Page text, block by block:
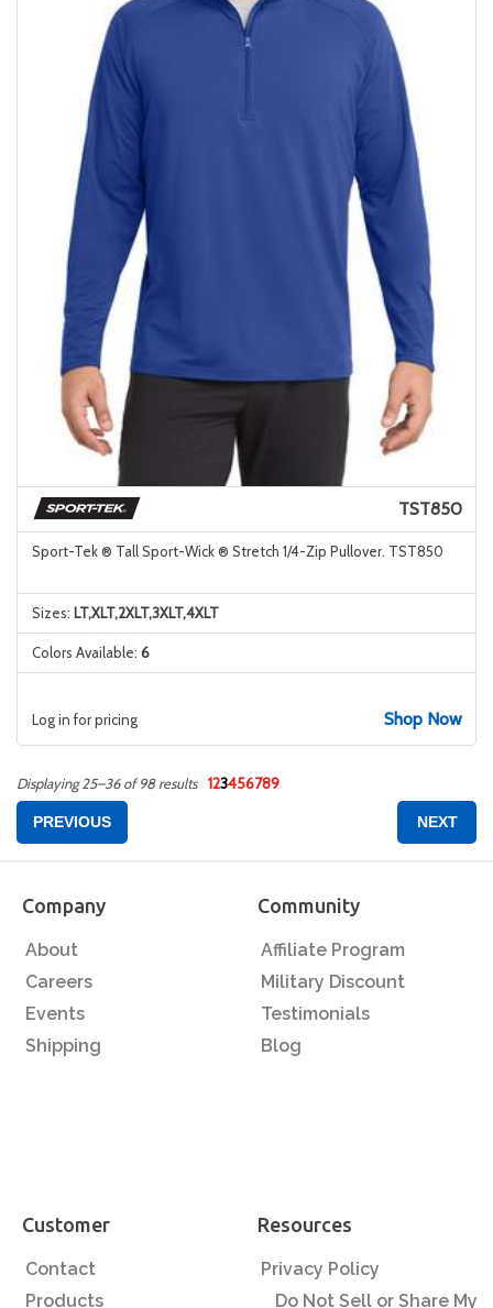
TST850
Sport-Tek ® Tall Sport-Wick ® Stretch 1/4-Zip Pullover. TST850
Sizes: LT,XLT,2XLT,3XLT,4XLT
Colors Available: 6
Log in for pricing Shop Now
Displaying 25–36 of 98 results 123456789
PREVIOUS NEXT
Company
About
Careers
Events
Shipping
Community
Affiliate Program
Military Discount
Testimonials
Blog
Customer
Contact
Products
Resources
Privacy Policy
Do Not Sell or Share My